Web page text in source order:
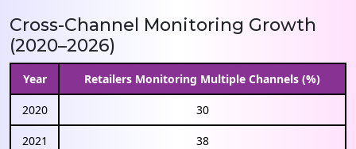
Cross-Channel Monitoring Growth
(2020–2026)
Year Retailers Monitoring Multiple Channels (%)
2020 30
2021 38